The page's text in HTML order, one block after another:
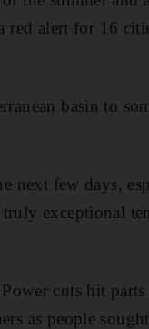
red alert for 16
basin to
next few days,
exceptional
cuts hit parts
as people